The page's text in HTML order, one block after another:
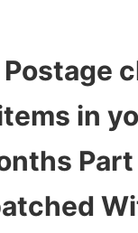
Postage
in